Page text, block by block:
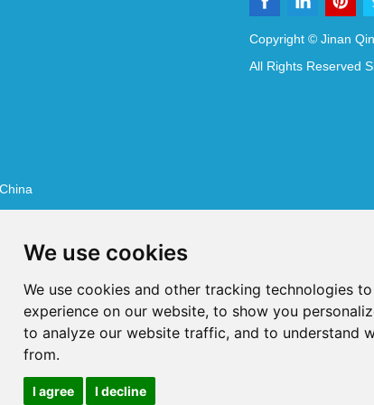
We use cookies
We use cookies and other tracking technologies
experience on our website, to show you
to analyze our website traffic, and to understand
from.
I agree I decline
Province, China
- 393002
Copyright © Jinan
All Rights Reserved
Pharmaceutical Additives
Chemical Cosmetics Materials